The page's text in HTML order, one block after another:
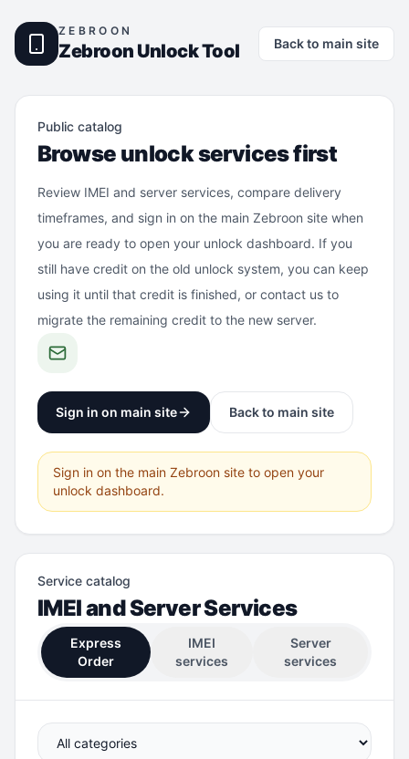
ZEBROON
Zebroon Unlock Tool Back to main site
Public catalog
Browse unlock services first
Review IMEI and server services, compare delivery
timeframes, and sign in on the main Zebroon site when
you are ready to open your unlock dashboard. If you
still have credit on the old unlock system, you can keep
using it until that credit is finished, or contact us to
migrate the remaining credit to the new server.
Sign in on main site Back to main site
Sign in on the main Zebroon site to open your
unlock dashboard.
Service catalog
IMEI and Server Services
Express
Order
IMEI
services
Server
services